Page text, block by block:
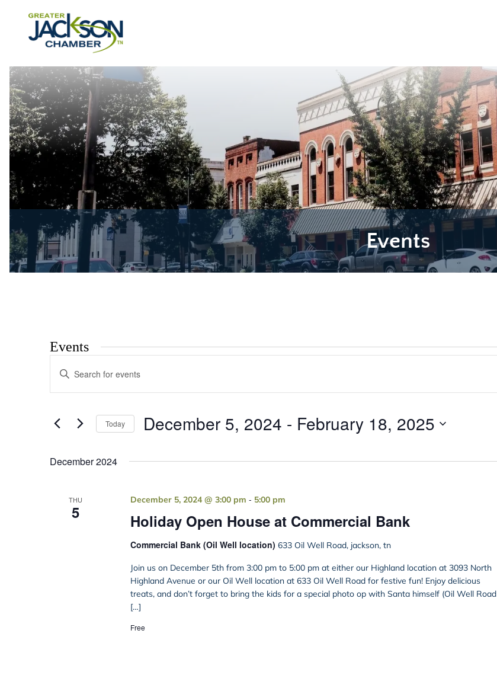
Events
Events
Search
and
Navigation
Enter
Keyword.
by
Keyword.
Today December 5, 2024 - February 18, 2025
December 2024
THU
5 Holiday Open House at Commercial Bank
December 5, 2024 @ 3:00 pm - 5:00 pm
Commercial Bank (Oil Well location) 633 Oil Well Road, jackson, tn
Join us on December 5th from 3:00 pm to 5:00 pm at either our Highland location at 3093 North
Highland Avenue or our Oil Well location at 633 Oil Well Road for festive fun! Enjoy delicious
treats, and don’t forget to bring the kids for a special photo op with Santa himself (Oil Well Road
[…]
Free